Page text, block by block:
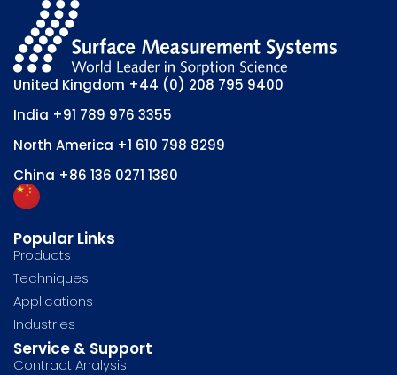
United Kingdom +44 (0) 208 795 9400
India +91 789 976 3355
North America +1 610 798 8299
China +86 136 0271 1380
Popular Links
Products
Techniques
Applications
Industries
Service & Support
Contract Analysis